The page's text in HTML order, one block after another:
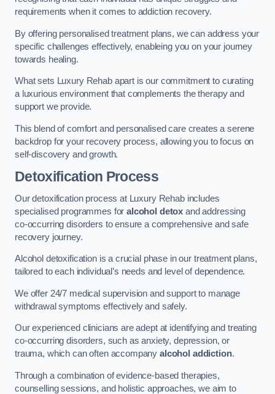
requirements when it comes to addiction recovery.
By offering personalised treatment plans, we can address your
specific challenges effectively, enableing you on your journey
towards healing.
What sets Luxury Rehab apart is our commitment to curating
a luxurious environment that complements the therapy and
support we provide.
This blend of comfort and personalised care creates a serene
backdrop for your recovery process, allowing you to focus on
self-discovery and growth.
Detoxification Process
Our detoxification process at Luxury Rehab includes
specialised programmes foralcohol detox and addressing
co-occurring disorders to ensure a comprehensive and safe
recovery journey.
Alcohol detoxification is a crucial phase in our treatment plans,
tailored to each individual’s needs and level of dependence.
We offer 24/7 medical supervision and support to manage
withdrawal symptoms effectively and safely.
Our experienced clinicians are adept at identifying and treating
co-occurring disorders, such as anxiety, depression, or
trauma, which can often accompanyalcohol addiction.
Through a combination of evidence-based therapies,
counselling sessions, and holistic approaches, we aim to